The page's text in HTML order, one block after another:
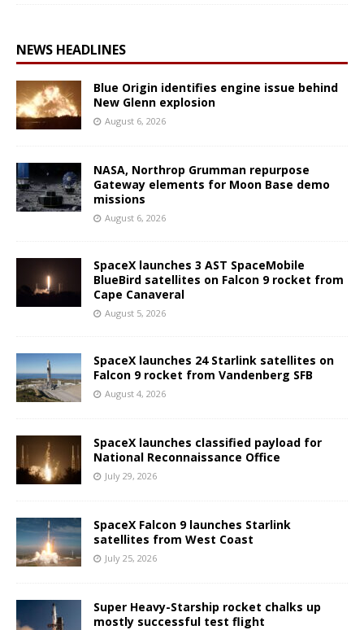
NEWS HEADLINES
Blue Origin identifies engine issue behind
New Glenn explosion
August 6, 2026
NASA, Northrop Grumman repurpose
Gateway elements for Moon Base demo
missions
August 6, 2026
SpaceX launches 3 AST SpaceMobile
BlueBird satellites on Falcon 9 rocket from
Cape Canaveral
August 5, 2026
SpaceX launches 24 Starlink satellites on
Falcon 9 rocket from Vandenberg SFB
August 4, 2026
SpaceX launches classified payload for
National Reconnaissance Office
July 29, 2026
SpaceX Falcon 9 launches Starlink
satellites from West Coast
July 25, 2026
Super Heavy-Starship rocket chalks up
mostly successful test flight